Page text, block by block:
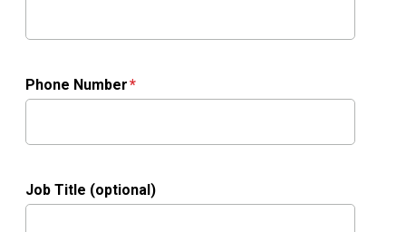
Phone Number
Job Title (optional)